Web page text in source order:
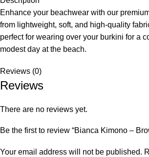
Enhance your beachwear with our
from lightweight, soft, and high-quality
perfect for wearing over your burkini for a
modest day at the beach.
Reviews (0)
Reviews
There are no reviews yet.
Be the first to review “Bianca Kimono –
Your email address will not be published.